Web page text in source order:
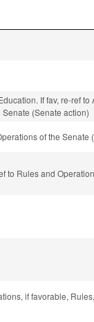
If fav, re-ref
(Senate action)
of the Senate
to Rules and
if favorable,